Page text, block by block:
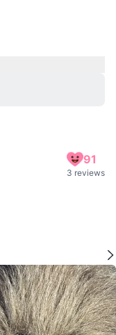
91
3 reviews